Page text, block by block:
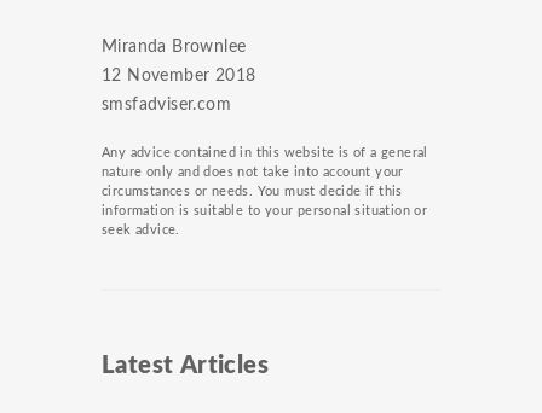
Miranda Brownlee
12 November 2018
smsfadviser.com
Any advice contained in this website is of a general
nature only and does not take into account your
circumstances or needs. You must decide if this
information is suitable to your personal situation or
seek advice.
Latest Articles